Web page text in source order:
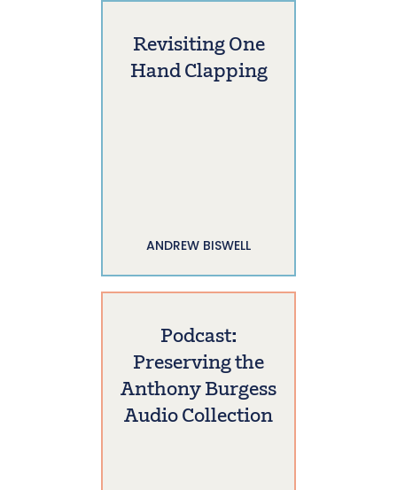
Revisiting One
Hand Clapping
ANDREW BISWELL
Podcast:
Preserving the
Anthony Burgess
Audio Collection